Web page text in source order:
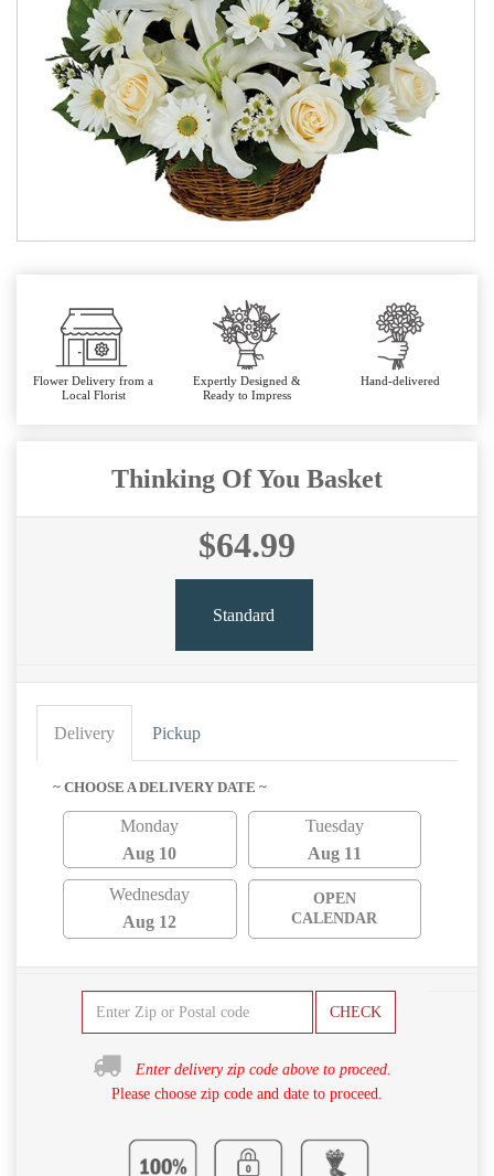
Flower Delivery from a
Local Florist
Expertly Designed &
Ready to Impress
Hand-delivered
Thinking Of You Basket
$64.99
Standard
Delivery Pickup
~ CHOOSE A DELIVERY DATE ~
Monday
Aug 10
Tuesday
Aug 11
Wednesday
Aug 12
OPEN
CALENDAR
CHECK
Enter delivery zip code above to proceed.
Please choose zip code and date to proceed.